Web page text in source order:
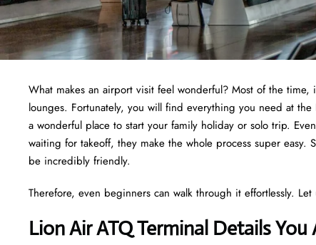
What makes an airport visit feel wonderful? Most of the
lounges. Fortunately, you will find everything you need at
a wonderful place to start your family holiday or solo trip.
waiting for takeoff, they make the whole process super
be incredibly friendly.
Therefore, even beginners can walk through it effortlessly.
Lion Air ATQ Terminal Details